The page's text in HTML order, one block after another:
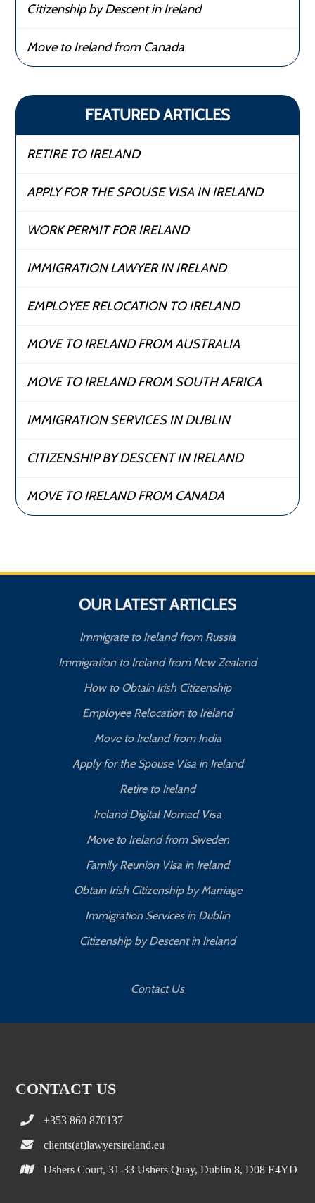
Citizenship by Descent in Ireland
Move to Ireland from Canada
FEATURED ARTICLES
RETIRE TO IRELAND
APPLY FOR THE SPOUSE VISA IN IRELAND
WORK PERMIT FOR IRELAND
IMMIGRATION LAWYER IN IRELAND
EMPLOYEE RELOCATION TO IRELAND
MOVE TO IRELAND FROM AUSTRALIA
MOVE TO IRELAND FROM SOUTH AFRICA
IMMIGRATION SERVICES IN DUBLIN
CITIZENSHIP BY DESCENT IN IRELAND
MOVE TO IRELAND FROM CANADA
OUR LATEST ARTICLES
Immigrate to Ireland from Russia
Immigration to Ireland from New Zealand
How to Obtain Irish Citizenship
Employee Relocation to Ireland
Move to Ireland from India
Apply for the Spouse Visa in Ireland
Retire to Ireland
Ireland Digital Nomad Visa
Move to Ireland from Sweden
Family Reunion Visa in Ireland
Obtain Irish Citizenship by Marriage
Immigration Services in Dublin
Citizenship by Descent in Ireland
Contact Us
CONTACT US
+353 860 870137
clients(at)lawyersireland.eu
Ushers Court, 31-33 Ushers Quay, Dublin 8, D08 E4YD